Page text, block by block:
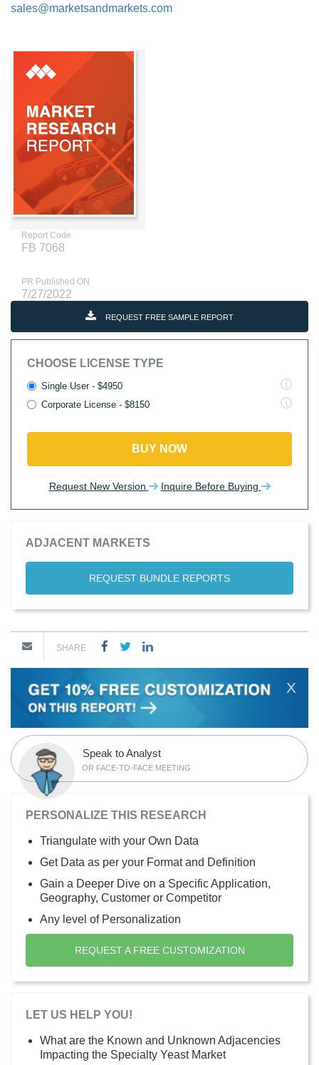
sales@marketsandmarkets.com
Report Code
FB 7068
PR Published ON
7/27/2022
REQUEST FREE SAMPLE REPORT
CHOOSE LICENSE TYPE
Single User - $4950
Corporate License - $8150
BUY NOW
Request New Version Inquire Before Buying
ADJACENT MARKETS
REQUEST BUNDLE REPORTS
SHARE
X
Speak to Analyst
OR FACE-TO-FACE MEETING
PERSONALIZE THIS RESEARCH
Triangulate with your Own Data
Get Data as per your Format and Definition
Gain a Deeper Dive on a Specific Application,
Geography, Customer or Competitor
Any level of Personalization
REQUEST A FREE CUSTOMIZATION
LET US HELP YOU!
What are the Known and Unknown Adjacencies
Impacting the Specialty Yeast Market